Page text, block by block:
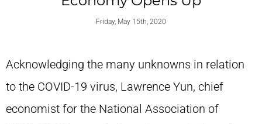
Friday, May 15th, 2020
Acknowledging the many unknowns in relation
to the COVID-19 virus, Lawrence Yun, chief
economist for the National Association of